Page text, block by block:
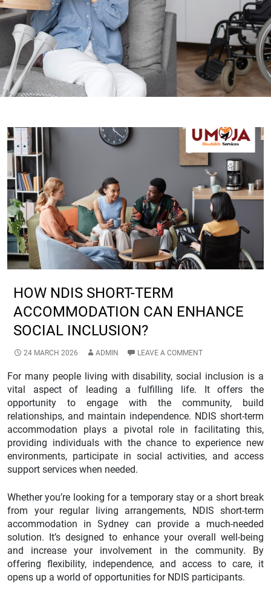
HOW NDIS SHORT-TERM
ACCOMMODATION CAN ENHANCE
SOCIAL INCLUSION?
24 MARCH 2026 ADMIN LEAVE A COMMENT
For many people living with disability, social inclusion is a
vital aspect of leading a fulfilling life. It offers the
opportunity to engage with the community, build
relationships, and maintain independence. NDIS short-term
accommodation plays a pivotal role in facilitating this,
providing individuals with the chance to experience new
environments, participate in social activities, and access
support services when needed.
Whether you’re looking for a temporary stay or a short break
from your regular living arrangements, NDIS short-term
accommodation in Sydney can provide a much-needed
solution. It’s designed to enhance your overall well-being
and increase your involvement in the community. By
offering flexibility, independence, and access to care, it
opens up a world of opportunities for NDIS participants.